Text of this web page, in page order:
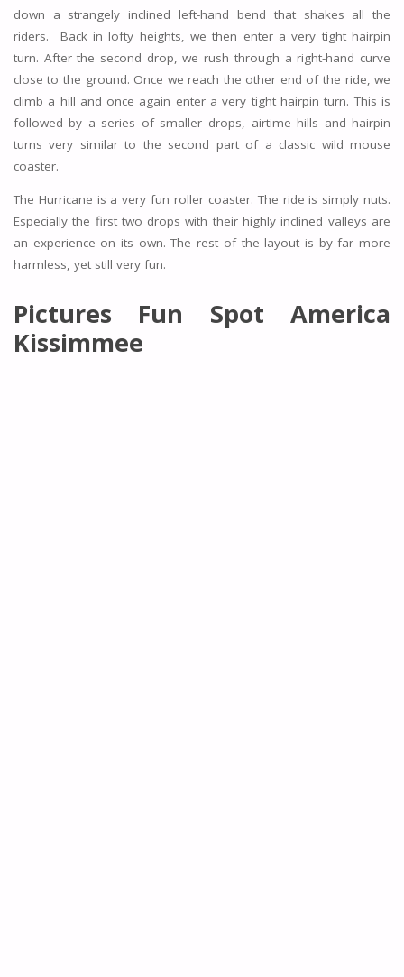
down a strangely inclined left-hand bend that shakes all the
riders. Back in lofty heights, we then enter a very tight hairpin
turn. After the second drop, we rush through a right-hand curve
close to the ground. Once we reach the other end of the ride, we
climb a hill and once again enter a very tight hairpin turn. This is
followed by a series of smaller drops, airtime hills and hairpin
turns very similar to the second part of a classic wild mouse
coaster.
The Hurricane is a very fun roller coaster. The ride is simply nuts.
Especially the first two drops with their highly inclined valleys are
an experience on its own. The rest of the layout is by far more
harmless, yet still very fun.
Pictures Fun Spot America
Kissimmee